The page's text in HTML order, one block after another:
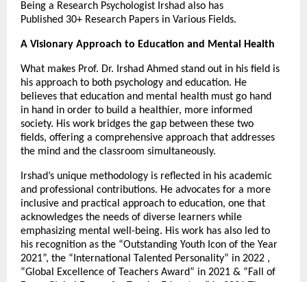
Being a Research Psychologist Irshad also has
Published 30+ Research Papers in Various Fields.
A Visionary Approach to Education and Mental Health
What makes Prof. Dr. Irshad Ahmed stand out in his field is
his approach to both psychology and education. He
believes that education and mental health must go hand
in hand in order to build a healthier, more informed
society. His work bridges the gap between these two
fields, offering a comprehensive approach that addresses
the mind and the classroom simultaneously.
Irshad’s unique methodology is reflected in his academic
and professional contributions. He advocates for a more
inclusive and practical approach to education, one that
acknowledges the needs of diverse learners while
emphasizing mental well-being. His work has also led to
his recognition as the “Outstanding Youth Icon of the Year
2021”, the “International Talented Personality” in 2022 ,
“Global Excellence of Teachers Award” in 2021 & “Fall of